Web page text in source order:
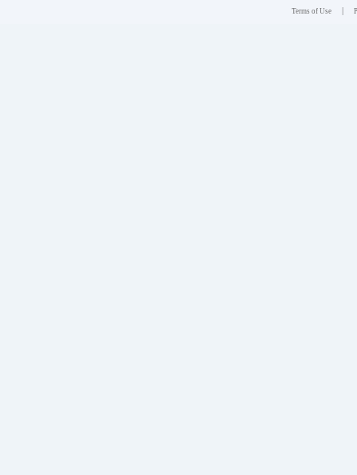
Terms of Use |